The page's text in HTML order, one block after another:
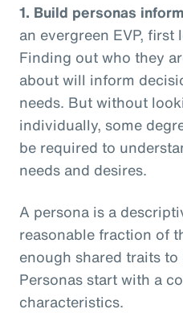
1. Build personas
an evergreen EVP,
Finding out who they
about will inform
needs. But without
individually, some
be required to
needs and desires.
A persona is a
reasonable fraction of
enough shared traits
Personas start with a
characteristics.